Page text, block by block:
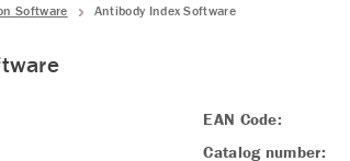
Software Antibody Index Software
EAN Code:
Catalog number: